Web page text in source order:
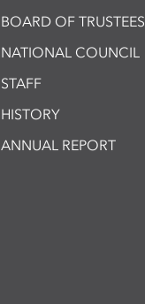
BOARD OF TRUSTEES
NATIONAL COUNCIL
STAFF
HISTORY
ANNUAL REPORT